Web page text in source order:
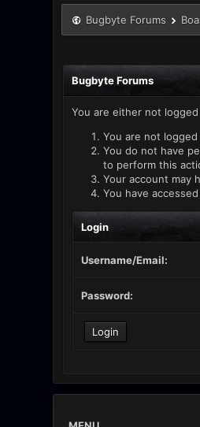
Bugbyte Forums
Bugbyte Forums
You are either not
You are not
You do not have
to perform this
Your account may
You have
Login
Username/Email:
Password: